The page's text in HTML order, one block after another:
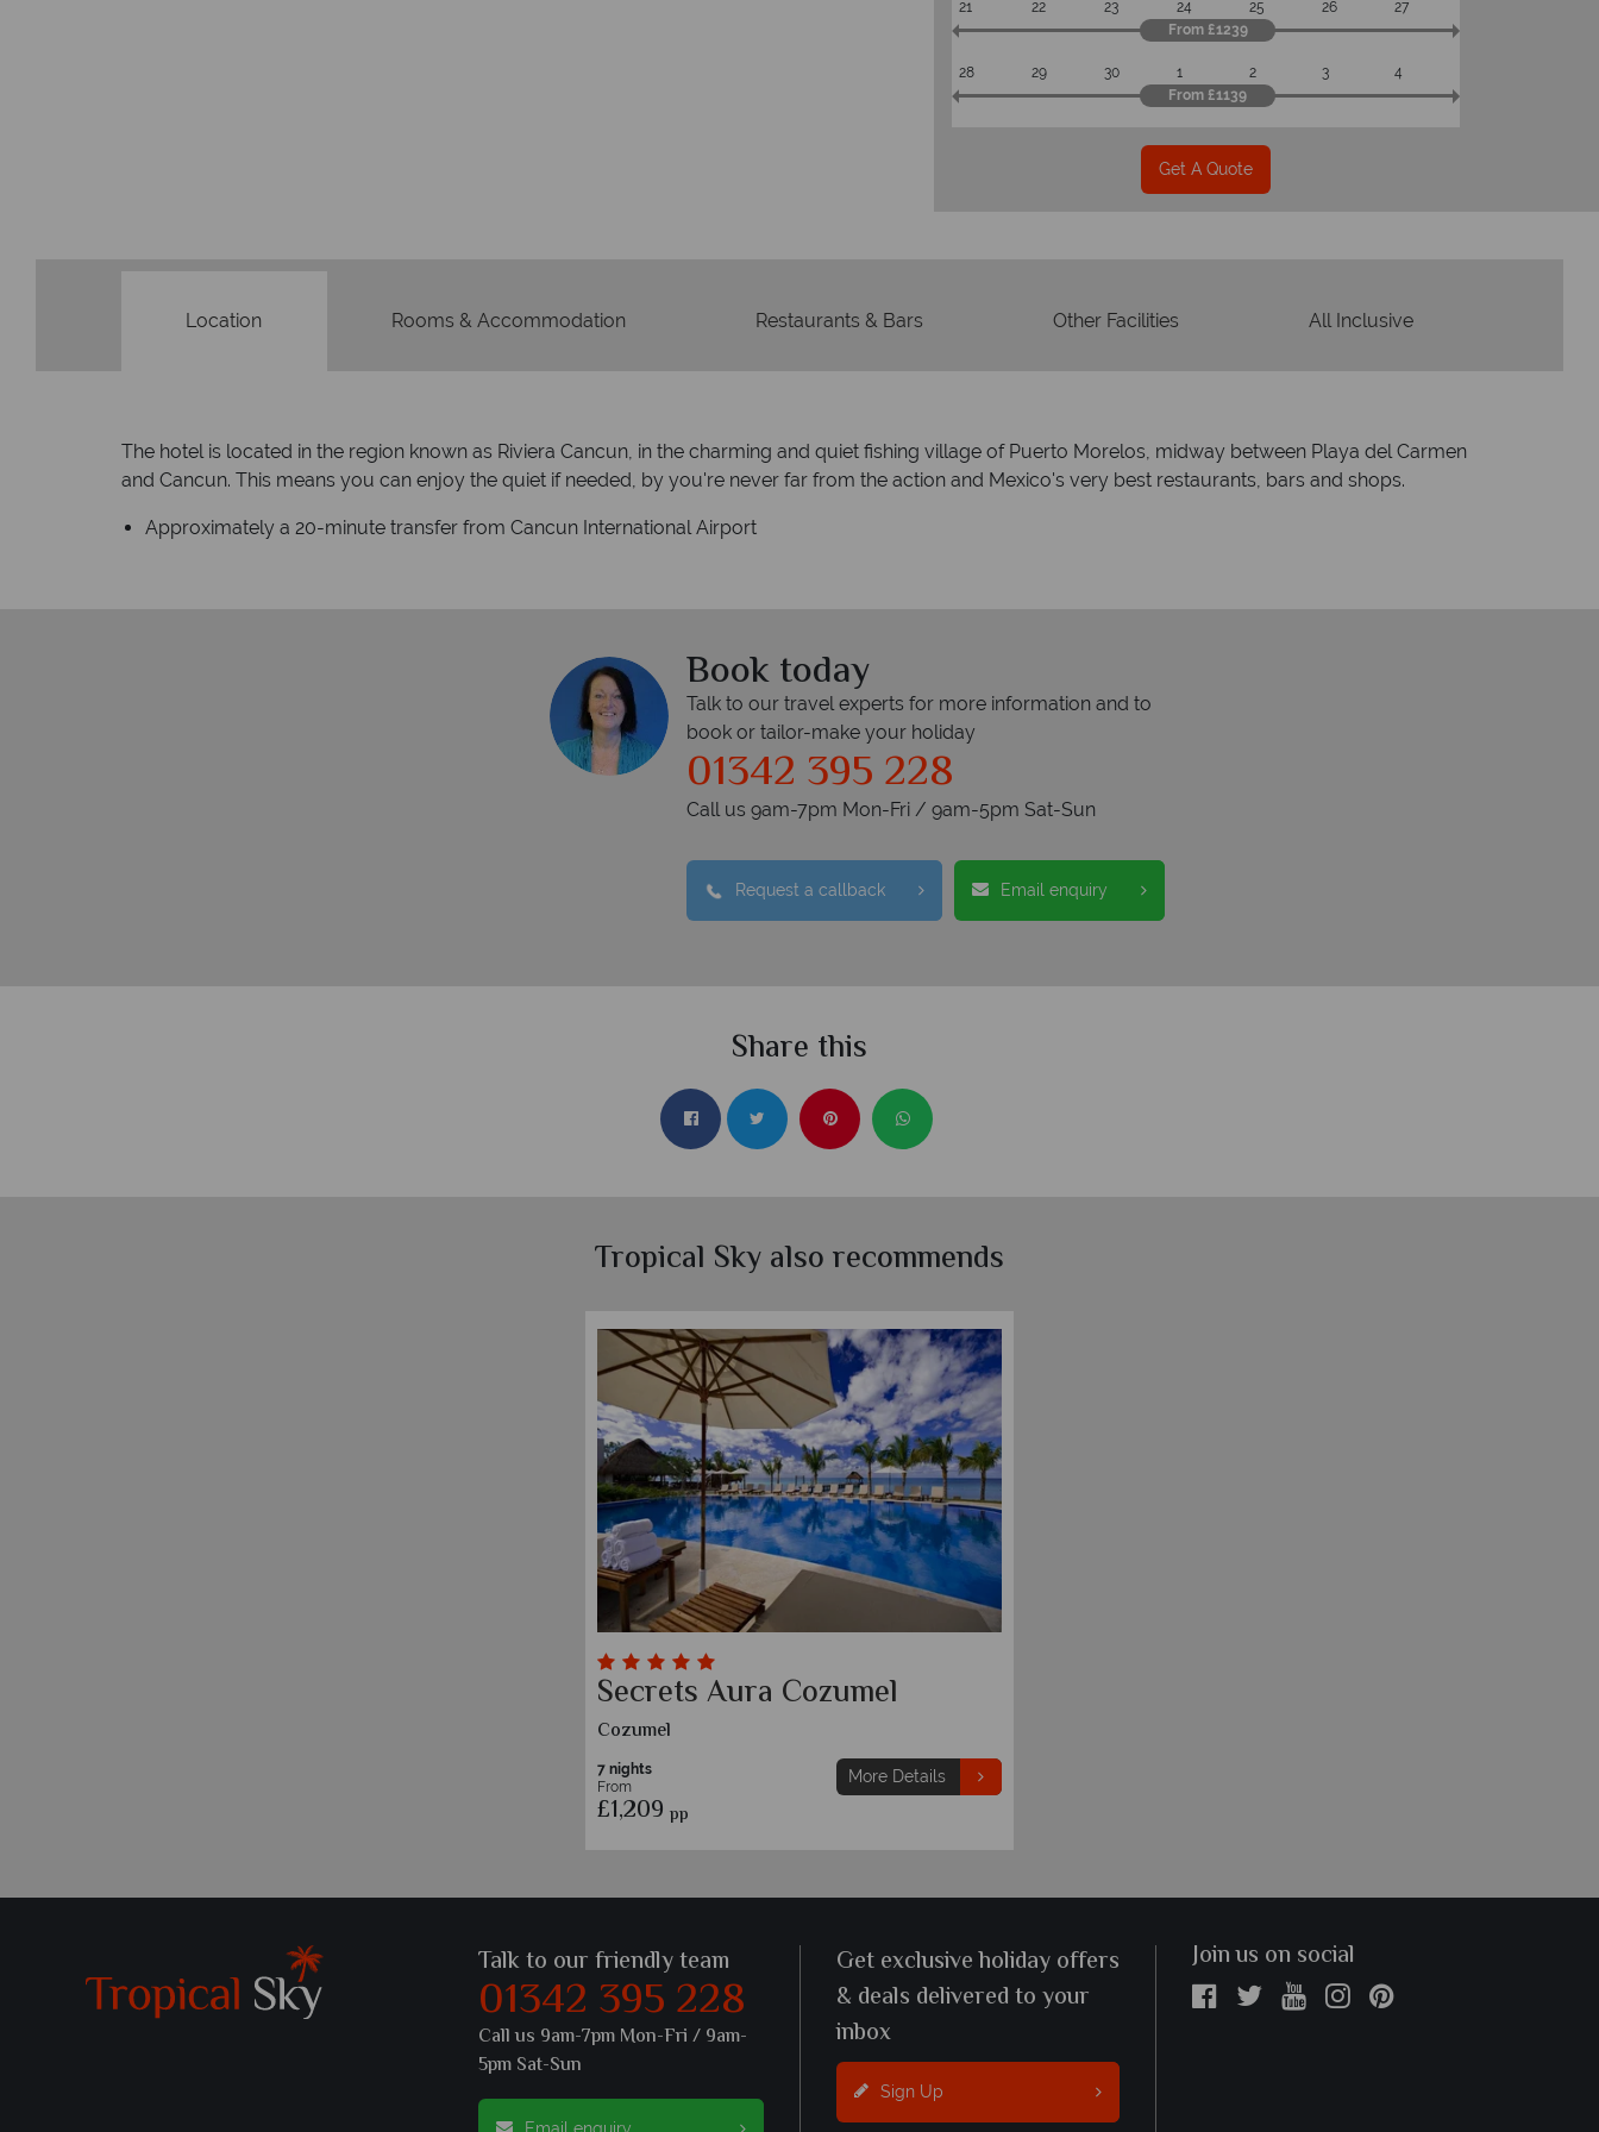
21 22 23 24 25 26
27
From £1239
28 29 30 1 2 3
4
From £1139
Get A Quote
Location Rooms & Accommodation Restaurants & Bars Other Facilities All Inclusive
The hotel is located in the region known as Riviera Cancun, in the charming and quiet fishing village of Puerto Morelos, midway between Playa del Carmen
and Cancun. This means you can enjoy the quiet if needed, by you're never far from the action and Mexico's very best restaurants, bars and shops.
Approximately a 20-minute transfer from Cancun International Airport
Book today
Talk to our travel experts for more information and to
book or tailor-make your holiday
01342 395 228
Call us 9am-7pm Mon-Fri / 9am-5pm Sat-Sun
Request a callback Email enquiry
Share this
Tropical Sky also recommends
Secrets Aura Cozumel
Cozumel
7 nights
From
£1,209 pp
More Details
Talk to our friendly team
01342 395 228
Call us 9am-7pm Mon-Fri / 9am-
5pm Sat-Sun
Email enquiry
Get exclusive holiday offers
& deals delivered to your
inbox
Sign Up
Join us on social